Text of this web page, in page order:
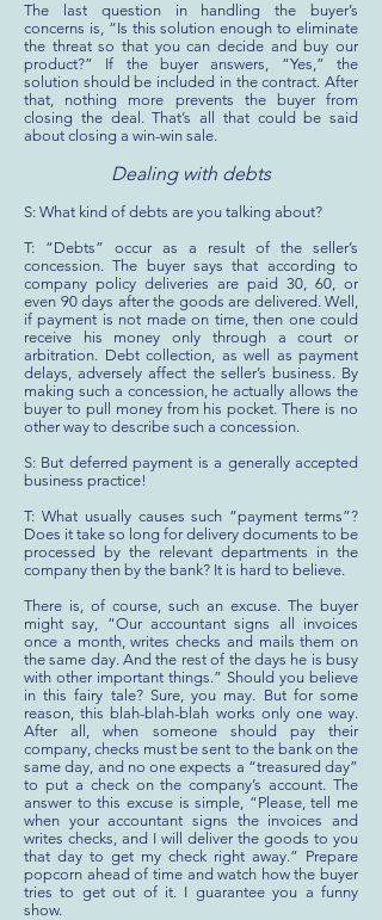
The last question in handling the buyer’s
concerns is, “Is this solution enough to eliminate
the threat so that you can decide and buy our
product?” If the buyer answers, “Yes,” the
solution should be included in the contract. After
that, nothing more prevents the buyer from
closing the deal. That’s all that could be said
about closing a win-win sale.
Dealing with debts
S: What kind of debts are you talking about?
T: “Debts” occur as a result of the seller’s
concession. The buyer says that according to
company policy deliveries are paid 30, 60, or
even 90 days after the goods are delivered. Well,
if payment is not made on time, then one could
receive his money only through a court or
arbitration. Debt collection, as well as payment
delays, adversely affect the seller’s business. By
making such a concession, he actually allows the
buyer to pull money from his pocket. There is no
other way to describe such a concession.
S: But deferred payment is a generally accepted
business practice!
T: What usually causes such “payment terms”?
Does it take so long for delivery documents to be
processed by the relevant departments in the
company then by the bank? It is hard to believe.
There is, of course, such an excuse. The buyer
might say, “Our accountant signs all invoices
once a month, writes checks and mails them on
the same day. And the rest of the days he is busy
with other important things.” Should you believe
in this fairy tale? Sure, you may. But for some
reason, this blah-blah-blah works only one way.
After all, when someone should pay their
company, checks must be sent to the bank on the
same day, and no one expects a “treasured day”
to put a check on the company’s account. The
answer to this excuse is simple, “Please, tell me
when your accountant signs the invoices and
writes checks, and I will deliver the goods to you
that day to get my check right away.” Prepare
popcorn ahead of time and watch how the buyer
tries to get out of it. I guarantee you a funny
show.